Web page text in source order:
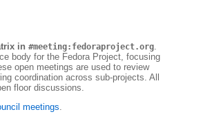
in #meeting:fedoraproject.org.
body for the Fedora Project, focusing
open meetings are used to review
coordination across sub-projects. All
floor discussions.
meetings.